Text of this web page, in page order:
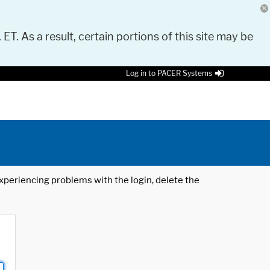
As a result, certain portions of this site may be
Log in to PACER Systems
problems with the login, delete the